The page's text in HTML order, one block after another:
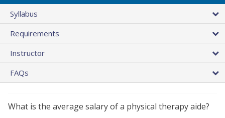
Syllabus
Requirements
Instructor
FAQs
What is the average salary of a physical therapy aide?